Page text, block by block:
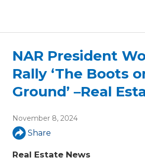
NAR President
Rally ‘The Boots
Ground’ –Real
November 8, 2024
Share
Real Estate News